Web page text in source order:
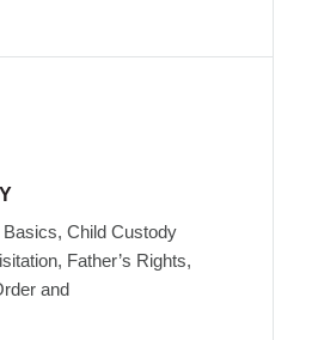
Child Custody
Father’s Rights,
and